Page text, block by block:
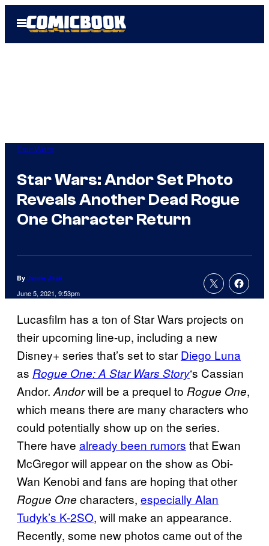
Open
Menu
Star Wars
Star Wars: Andor Set Photo
Reveals Another Dead Rogue
One Character Return
By Jamie Jirak
June 5, 2021, 9:53pm
Lucasfilm has a ton of Star Wars projects on
their upcoming line-up, including a new
Disney+ series that’s set to star Diego Luna
as Rogue One: A Star Wars Story‘s Cassian
Andor.Andorwill be a prequel to Rogue One,
which means there are many characters who
could potentially show up on the series.
There have already been rumors that Ewan
McGregor will appear on the show as Obi-
Wan Kenobi and fans are hoping that other
Rogue One characters, especially Alan
Tudyk’s K-2SO, will make an appearance.
Recently, some new photos came out of the